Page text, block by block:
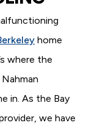
home
where the
in. As the Bay
we have